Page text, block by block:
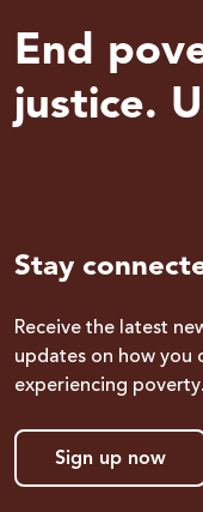
End
justice.
Stay
Receive the latest
updates on how you
experiencing poverty.
Sign up now